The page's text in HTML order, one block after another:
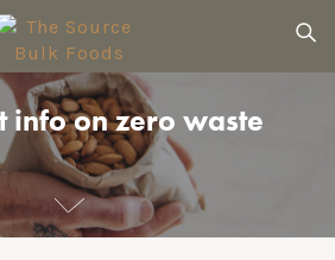
info on zero waste